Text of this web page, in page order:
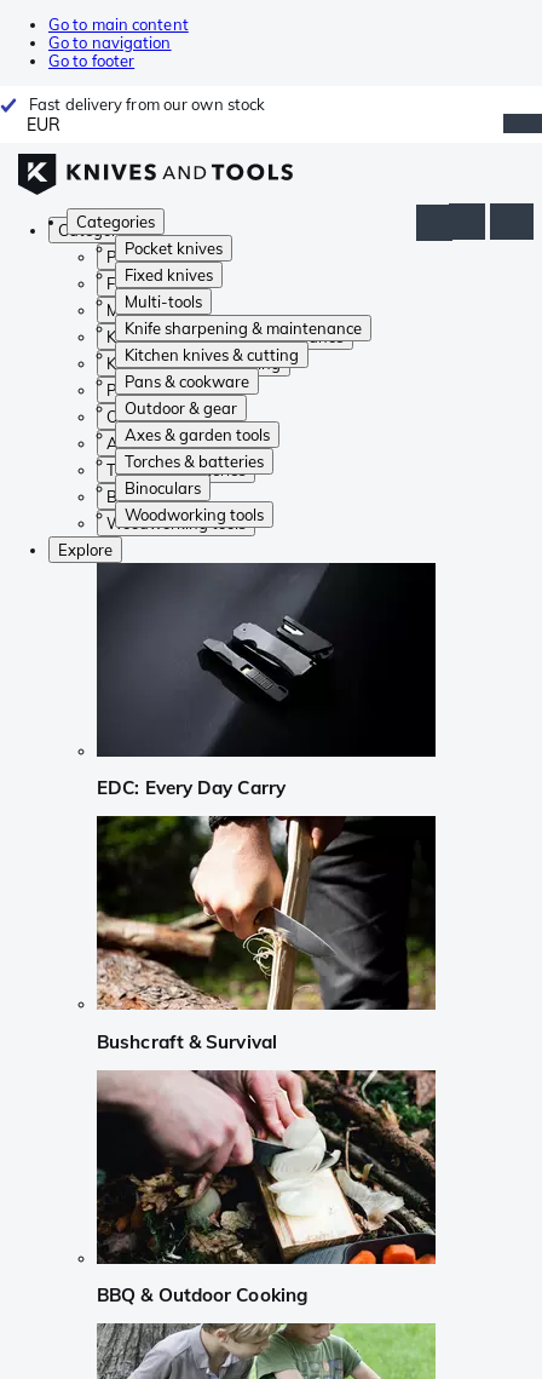
Go to main content
Go to navigation
Go to footer
Fast delivery from our own stock
EUR
Categories
Pocket knives
Fixed knives
Multi-tools
Knife sharpening & maintenance
Kitchen knives & cutting
Pans & cookware
Outdoor & gear
Axes & garden tools
Torches & batteries
Binoculars
Woodworking tools
Categories
Pocket knives
Fixed knives
Multi-tools
Knife sharpening & maintenance
Kitchen knives & cutting
Pans & cookware
Outdoor & gear
Axes & garden tools
Torches & batteries
Binoculars
Woodworking tools
Explore
EDC: Every Day Carry
Bushcraft & Survival
BBQ & Outdoor Cooking